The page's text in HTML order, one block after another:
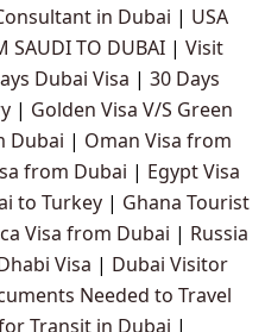
in Dubai | USA
SAUDI TO DUBAI | Visit
Dubai Visa | 30 Days
| Golden Visa V/S Green
Dubai | Oman Visa from
from Dubai | Egypt Visa
to Turkey | Ghana Tourist
Visa from Dubai | Russia
Visa | Dubai Visitor
Needed to Travel
Transit in Dubai |